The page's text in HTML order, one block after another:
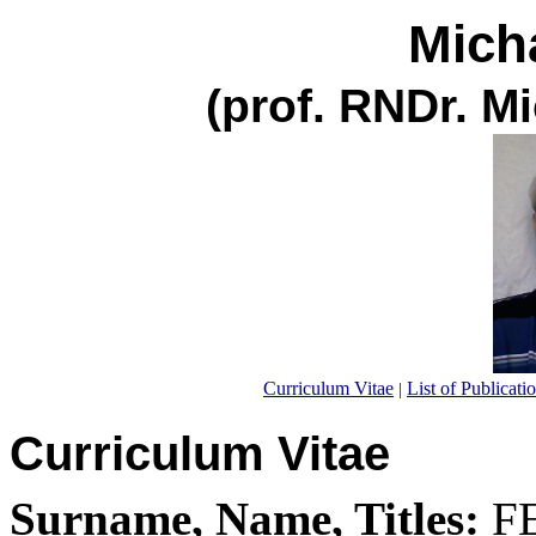
(prof. RNDr.
Curriculum Vitae List of
Curriculum Vitae
Surname, Name, Titles: